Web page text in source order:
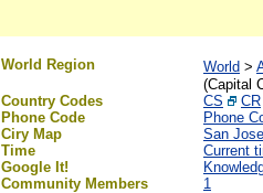
World Region World >
(Capital
Country Codes
CS
CR
Phone Code
Phone
Ciry Map
San Jose
Time
Current
Google It!
Community Members
1